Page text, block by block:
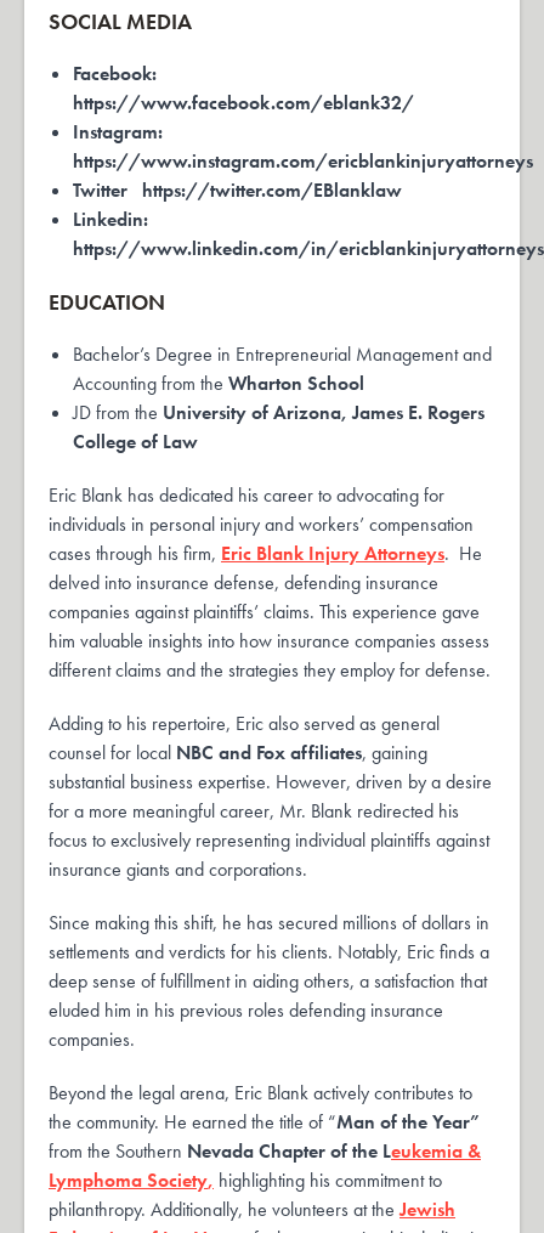
SOCIAL MEDIA
Facebook:
https://www.facebook.com/eblank32/
Instagram:
https://www.instagram.com/ericblankinjuryattorneys
Twitter https://twitter.com/EBlanklaw
Linkedin:
https://www.linkedin.com/in/
EDUCATION
Bachelor’s Degree in Entrepreneurial Management and
Accounting from the Wharton School
JD from the University of Arizona, James E. Rogers
College of Law
Eric Blank has dedicated his career to advocating for
individuals in personal injury and workers’ compensation
cases through his firm, Eric Blank Injury Attorneys. He
delved into insurance defense, defending insurance
companies against plaintiffs’ claims. This experience gave
him valuable insights into how insurance companies assess
different claims and the strategies they employ for defense.
Adding to his repertoire, Eric also served as general
counsel for local NBC and Fox affiliates, gaining
substantial business expertise. However, driven by a desire
for a more meaningful career, Mr. Blank redirected his
focus to exclusively representing individual plaintiffs against
insurance giants and corporations.
Since making this shift, he has secured millions of dollars in
settlements and verdicts for his clients. Notably, Eric finds a
deep sense of fulfillment in aiding others, a satisfaction that
eluded him in his previous roles defending insurance
companies.
Beyond the legal arena, Eric Blank actively contributes to
the community. He earned the title of “Man of the Year”
from the Southern Nevada Chapter of the Leukemia &
Lymphoma Society, highlighting his commitment to
philanthropy. Additionally, he volunteers at theJewish